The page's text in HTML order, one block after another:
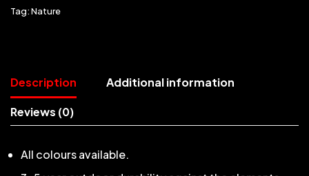
Tag:Nature
Description Additional information
Reviews (0)
All colours available.